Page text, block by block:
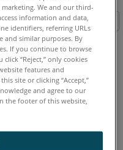
S6 Vantage E
We and our third-
information and data,
identifiers, referring URLs
similar purposes. By
If you continue to browse
“Reject,” only cookies
features and
site or clicking “Accept,”
and agree to our
the footer of this website,